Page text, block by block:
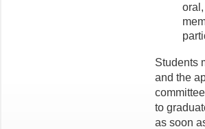
Students
and the
to
as soon